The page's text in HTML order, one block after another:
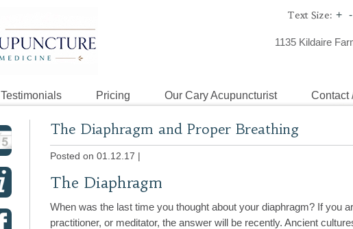
Text Size: + -
1135 Kildaire
Testimonials Pricing Our Cary Acupuncturist Contact
The Diaphragm and Proper Breathing
Posted on 01.12.17 |
The Diaphragm
When was the last time you thought about your diaphragm? If you
practitioner, or meditator, the answer will be recently. Ancient